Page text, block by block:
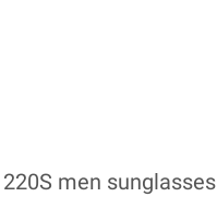
men sunglasses